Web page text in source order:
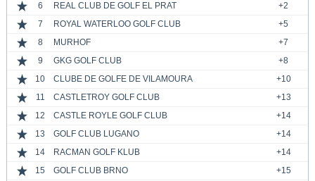
6
REAL CLUB DE GOLF EL PRAT
+2
7
ROYAL WATERLOO GOLF CLUB
+5
8
MURHOF
+7
9
GKG GOLF CLUB
+8
10
CLUBE DE GOLFE DE VILAMOURA
+10
11
CASTLETROY GOLF CLUB
+13
12
CASTLE ROYLE GOLF CLUB
+14
13
GOLF CLUB LUGANO
+14
14
RACMAN GOLF KLUB
+14
15
GOLF CLUB BRNO
+15